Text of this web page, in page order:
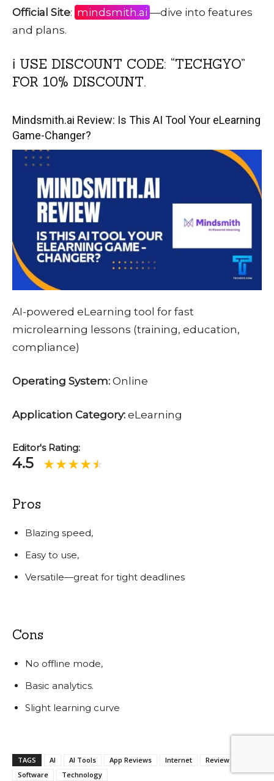
Official Site: mindsmith.ai —dive into features
and plans.
ℹ️ USE DISCOUNT CODE: “TECHGYO”
FOR 10% DISCOUNT.
Mindsmith.ai Review: Is This AI Tool Your eLearning
Game-Changer?
AI-powered eLearning tool for fast
microlearning lessons (training, education,
compliance)
Operating System: Online
Application Category: eLearning
Editor's Rating:
4.5
Pros
Blazing speed,
Easy to use,
Versatile—great for tight deadlines
Cons
No offline mode,
Basic analytics.
Slight learning curve
TAGS AI AI Tools App Reviews Internet
Review
Software
Technology